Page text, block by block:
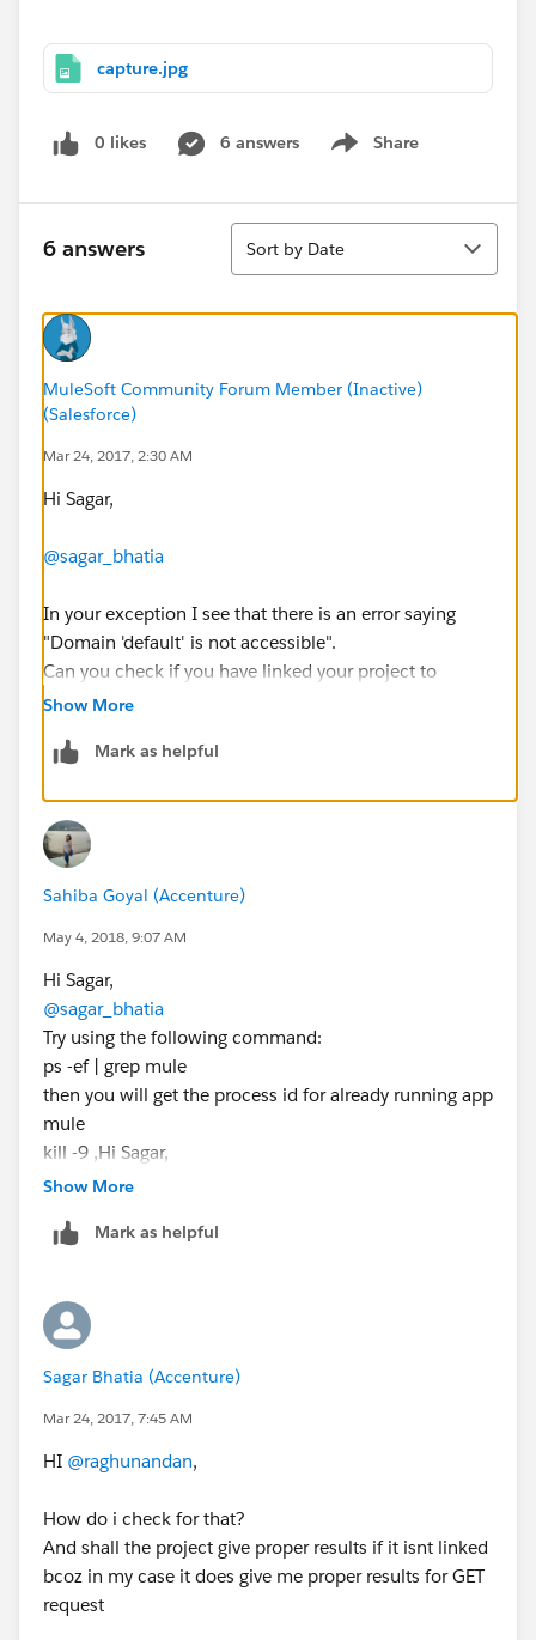
capture.jpg
0 likes 6 answers Share
Show menu
6 answers
Sort
Sort by Date
MuleSoft Community Forum Member (Inactive)
(Salesforce)
Mar 24, 2017, 2:30 AM
Hi Sagar,
@sagar_bhatia
In your exception I see that there is an error saying
"Domain 'default' is not accessible".
Can you check if you have linked your project to
proper domain application?
Regards,
Raghunandan MM
Show More
Mark as helpful
Sahiba Goyal (Accenture)
May 4, 2018, 9:07 AM
Hi Sagar,
@sagar_bhatia
Try using the following command:
ps -ef | grep mule
then you will get the process id for already running app
mule
kill -9 ,Hi Sagar,
@sagar_bhatia
ps -ef | grep mule
mule
kill -9
Show More
Mark as helpful
Sagar Bhatia (Accenture)
Mar 24, 2017, 7:45 AM
HI @raghunandan,
How do i check for that?
And shall the project give proper results if it isnt linked
bcoz in my case it does give me proper results for GET
request